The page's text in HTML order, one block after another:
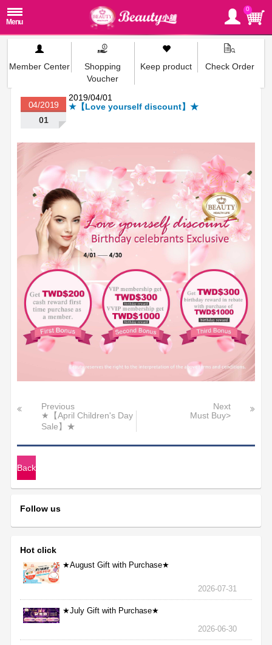
0
Member Center
Shopping
Voucher
Keep product Check Order
2019/04/01
★【Love yourself discount】★
04/2019
01
Previous
★【April Children's Day
Sale】★
Next
Must Buy>
Back
Follow us
Hot click
★August Gift with Purchase★
2026-07-31
★July Gift with Purchase★
2026-06-30